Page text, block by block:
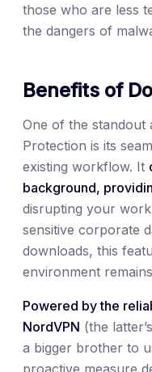
those who are less
the dangers of
Benefits of
One of the standout
Protection is its
existing workflow. It
background,
disrupting your
sensitive corporate
downloads, this
environment
Powered by the
NordVPN (the
a bigger brother to
proactive measure